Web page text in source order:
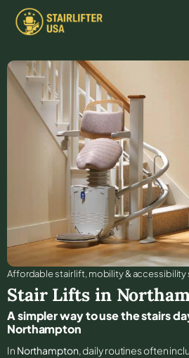
Affordable stair lift, mobility & accessibility
Stair Lifts in
A simpler way to use the stairs
Northampton
In Northampton, daily routines often